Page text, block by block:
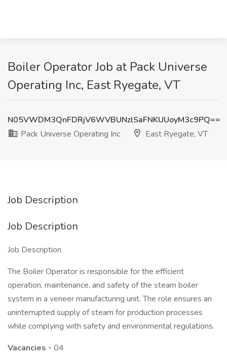
Boiler Operator Job at Pack Universe
Operating Inc, East Ryegate, VT
N05VWDM3QnFDRjV6WVBUNzlSaFNKUUoyM3c9PQ==
Pack Universe Operating Inc
East Ryegate, VT
Job Description
Job Description
Job Description
The Boiler Operator is responsible for the efficient
operation, maintenance, and safety of the steam boiler
system in a veneer manufacturing unit. The role ensures an
uninterrupted supply of steam for production processes
while complying with safety and environmental regulations.
Vacancies - 04